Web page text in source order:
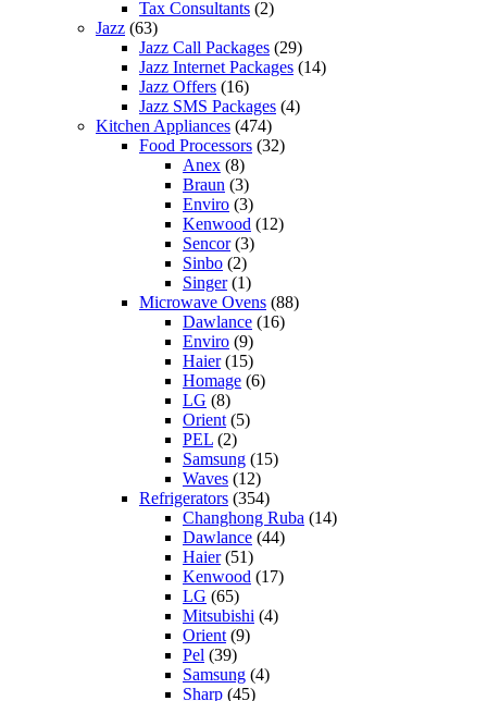
Tax Consultants (2)
Jazz (63)
Jazz Call Packages (29)
Jazz Internet Packages (14)
Jazz Offers (16)
Jazz SMS Packages (4)
Kitchen Appliances (474)
Food Processors (32)
Anex (8)
Braun (3)
Enviro (3)
Kenwood (12)
Sencor(3)
Sinbo (2)
Singer(1)
Microwave Ovens (88)
Dawlance (16)
Enviro (9)
Haier(15)
Homage (6)
LG (8)
Orient (5)
PEL (2)
Samsung (15)
Waves (12)
Refrigerators (354)
Changhong Ruba (14)
Dawlance (44)
Haier(51)
Kenwood (17)
LG (65)
Mitsubishi (4)
Orient (9)
Pel (39)
Samsung (4)
Sharp (45)